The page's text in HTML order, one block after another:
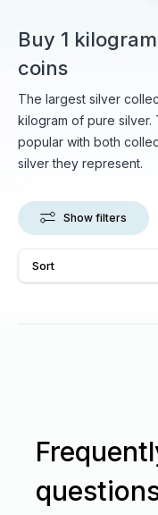
Buy 1
coins
The largest silver
kilogram of pure
popular with both
silver they represent.
Show filters